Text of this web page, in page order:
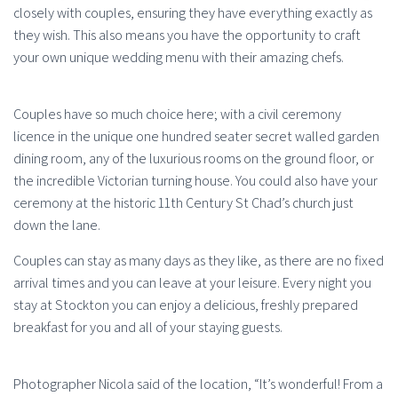
closely with couples, ensuring they have everything exactly as
they wish. This also means you have the opportunity to craft
your own unique wedding menu with their amazing chefs.
Couples have so much choice here; with a civil ceremony
licence in the unique one hundred seater secret walled garden
dining room, any of the luxurious rooms on the ground floor, or
the incredible Victorian turning house. You could also have your
ceremony at the historic 11th Century St Chad’s church just
down the lane.
Couples can stay as many days as they like, as there are no fixed
arrival times and you can leave at your leisure. Every night you
stay at Stockton you can enjoy a delicious, freshly prepared
breakfast for you and all of your staying guests.
Photographer Nicola said of the location, “It’s wonderful! From a